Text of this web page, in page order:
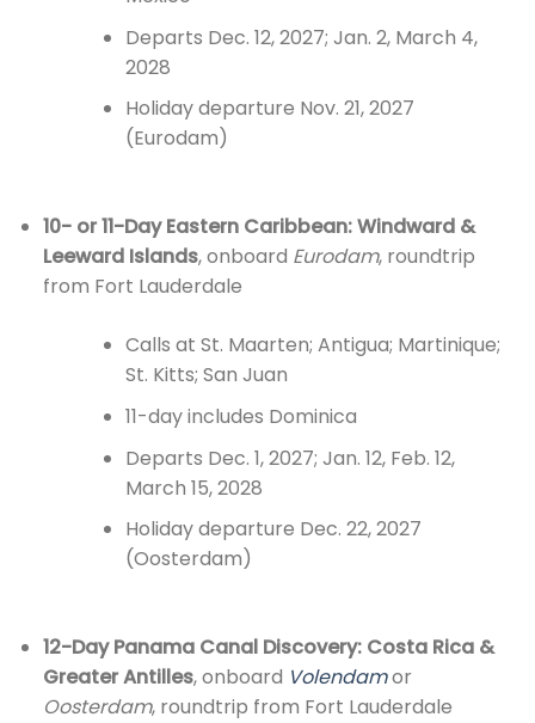
Departs Dec. 12, 2027; Jan. 2, March 4,
2028
Holiday departure Nov. 21, 2027
(Eurodam)
10- or 11-Day Eastern Caribbean: Windward &
Leeward Islands, onboard Eurodam, roundtrip
from Fort Lauderdale
Calls at St. Maarten; Antigua; Martinique;
St. Kitts; San Juan
11-day includes Dominica
Departs Dec. 1, 2027; Jan. 12, Feb. 12,
March 15, 2028
Holiday departure Dec. 22, 2027
(Oosterdam)
12-Day Panama Canal Discovery: Costa Rica &
Greater Antilles, onboard Volendamor
Oosterdam, roundtrip from Fort Lauderdale